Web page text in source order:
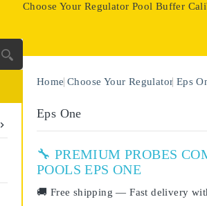
Choose Your Regulator Pool Buffer

Home Choose Your Regulator Eps
Eps One
🔧 PREMIUM PROBES
POOLS EPS ONE
🚚 Free shipping — Fast delivery